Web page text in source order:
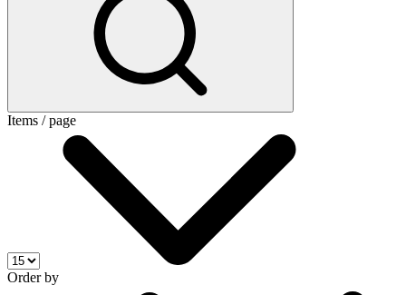
Items / page
Order by